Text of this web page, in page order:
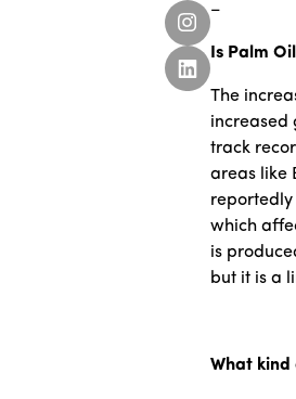
–
Is Palm
The
increased
track
areas like
reportedly
which
is
but it is a
What kind